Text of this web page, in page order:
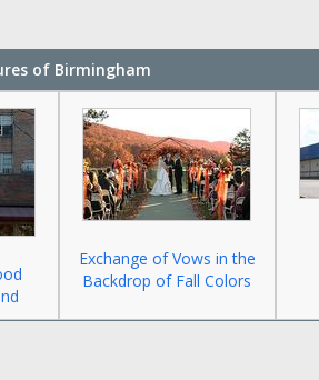
of Birmingham
Exchange of Vows in the
Backdrop of Fall Colors